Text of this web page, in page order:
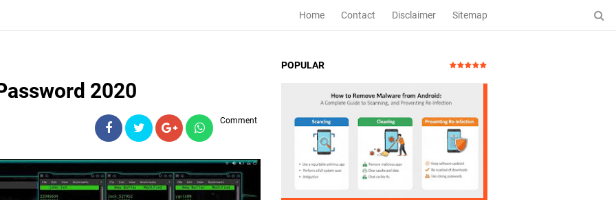
Home Contact Disclaimer Sitemap
2020
Comment
POPULAR